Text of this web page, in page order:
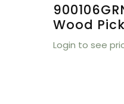
Wood
Login to see